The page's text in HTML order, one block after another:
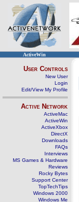
ActiveWin
User Controls
New User
Login
Edit/View My Profile
Active Network
ActiveMac
ActiveWin
ActiveXbox
DirectX
Downloads
FAQs
Interviews
MS Games & Hardware
Reviews
Rocky Bytes
Support Center
TopTechTips
Windows 2000
Windows Me